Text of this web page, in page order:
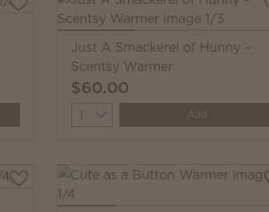
Just A Smackerel of Hunny –
Scentsy Warmer
$60.00
Quantity Add